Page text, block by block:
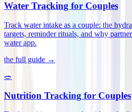
Water Tracking for Couples
Track water intake as a couple: the
targets, reminder rituals, and why
water app.
the full guide →
🥗
Nutrition Tracking for Couples